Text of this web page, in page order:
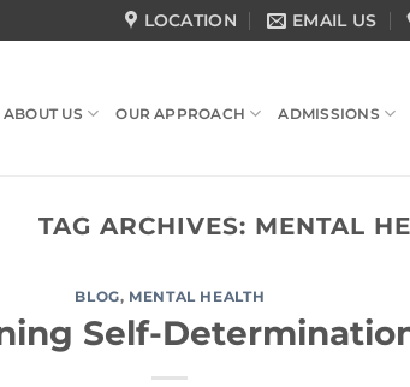
LOCATION EMAIL US
ABOUT US OUR APPROACH ADMISSIONS
TAG ARCHIVES: MENTAL
BLOG, MENTAL HEALTH
Self-